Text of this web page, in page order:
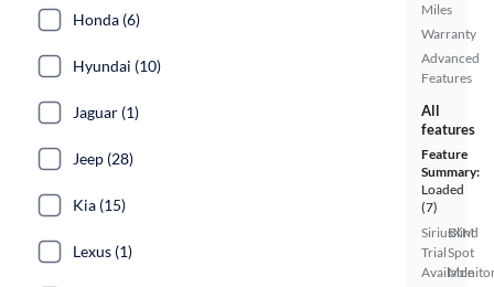
Miles
Warranty
Advanced
Features
All
features
Feature
Summary:
Loaded
(7)
SiriusXM
Trial
Available
Blind
Spot
Honda (6)
Hyundai (10)
Jaguar (1)
Jeep (28)
Kia (15)
Lexus (1)